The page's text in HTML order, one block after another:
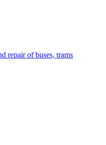
repair of buses, trams